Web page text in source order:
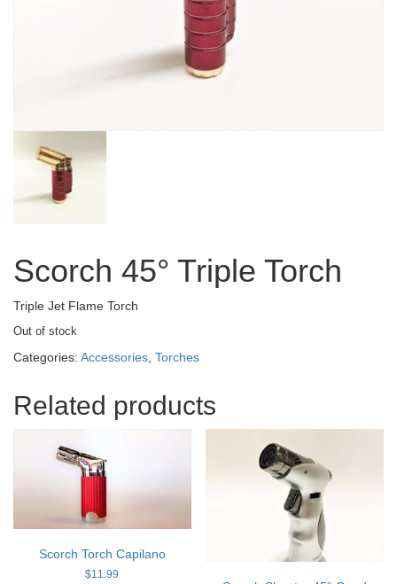
Scorch 45° Triple Torch
Triple Jet Flame Torch
Out of stock
Categories: Accessories Torches
Related products
Scorch Torch Capilano
$11.99